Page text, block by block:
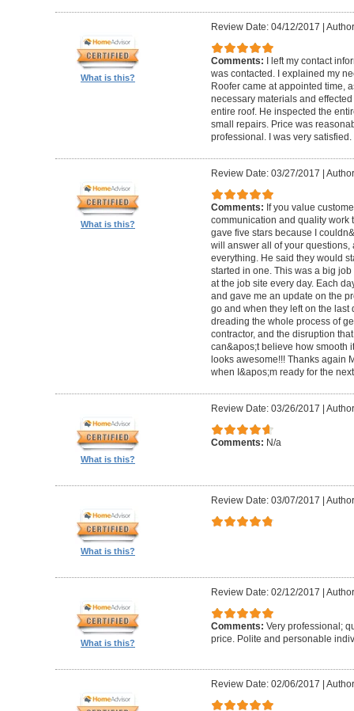
What is this?
Review Date: 04/12/2017
Comments: I left my contact
was contacted. I explained my
Roofer came at appointed time,
necessary materials and
entire roof. He inspected the
small repairs. Price was
professional. I was very satisfied.
What is this?
Review Date: 03/27/2017
Comments: If you value
communication and quality work
gave five stars because I
will answer all of your questions,
everything. He said they would
started in one. This was a big
at the job site every day. Each
and gave me an update on the
go and when they left on the last
dreading the whole process of
contractor, and the disruption
can&apos;t believe how smooth
looks awesome!!! Thanks again
when I&apos;m ready for the
What is this?
Review Date: 03/26/2017
Comments: N/a
What is this?
Review Date: 03/07/2017
What is this?
Review Date: 02/12/2017
Comments: Very professional;
price. Polite and personable
Review Date: 02/06/2017